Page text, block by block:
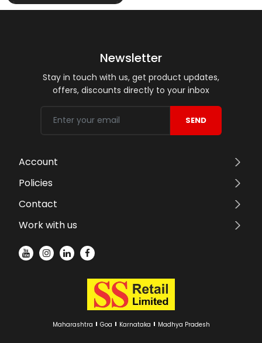
Newsletter
Stay in touch with us, get product updates,
offers, discounts directly to your inbox
SEND
Account
Policies
Contact
Work with us
Maharashtra Goa Karnataka Madhya Pradesh